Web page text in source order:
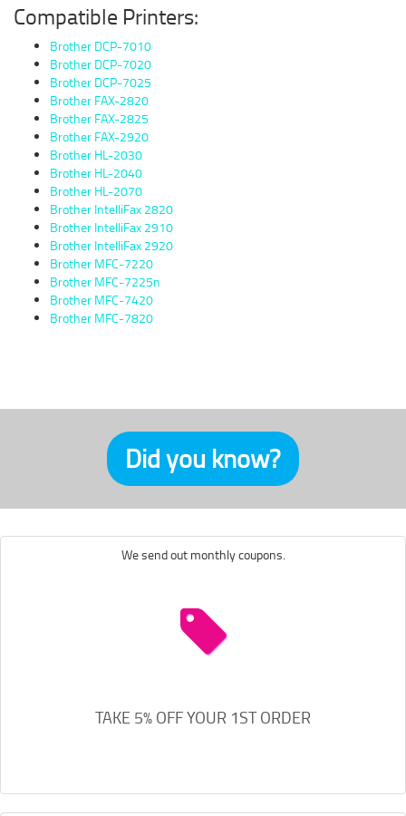
Compatible Printers:
Brother DCP-7010
Brother DCP-7020
Brother DCP-7025
Brother FAX-2820
Brother FAX-2825
Brother FAX-2920
Brother HL-2030
Brother HL-2040
Brother HL-2070
Brother IntelliFax 2820
Brother IntelliFax 2910
Brother IntelliFax 2920
Brother MFC-7220
Brother MFC-7225n
Brother MFC-7420
Brother MFC-7820
Did you know?
We send out monthly coupons.
TAKE 5% OFF YOUR 1ST ORDER